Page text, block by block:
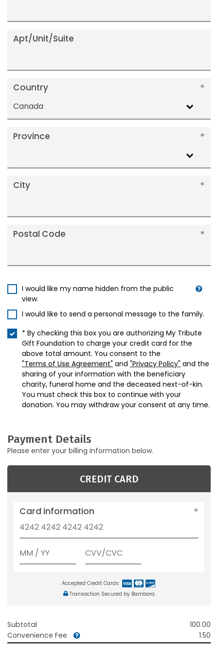
Apt/Unit/Suite
Country
Canada
Province
City
Postal Code
I would like my name hidden from the public
view.
I would like to send a personal message to the family.
* By checking this box you are authorizing My Tribute
Gift Foundation to charge your credit card for the
above total amount. You consent to the
"Terms of Use Agreement" and "Privacy Policy" and the
sharing of your information with the beneficiary
charity, funeral home and the deceased next-of-kin.
You must check this box to continue with your
donation. You may withdraw your consent at any time.
Payment Details
Please enter your billing information below.
CREDIT CARD
Card information
Accepted Credit Cards:
Transaction Secured by Bambora
Subtotal
100.00
Convenience Fee
1.50